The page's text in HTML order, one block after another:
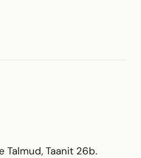
Talmud, Taanit 26b.